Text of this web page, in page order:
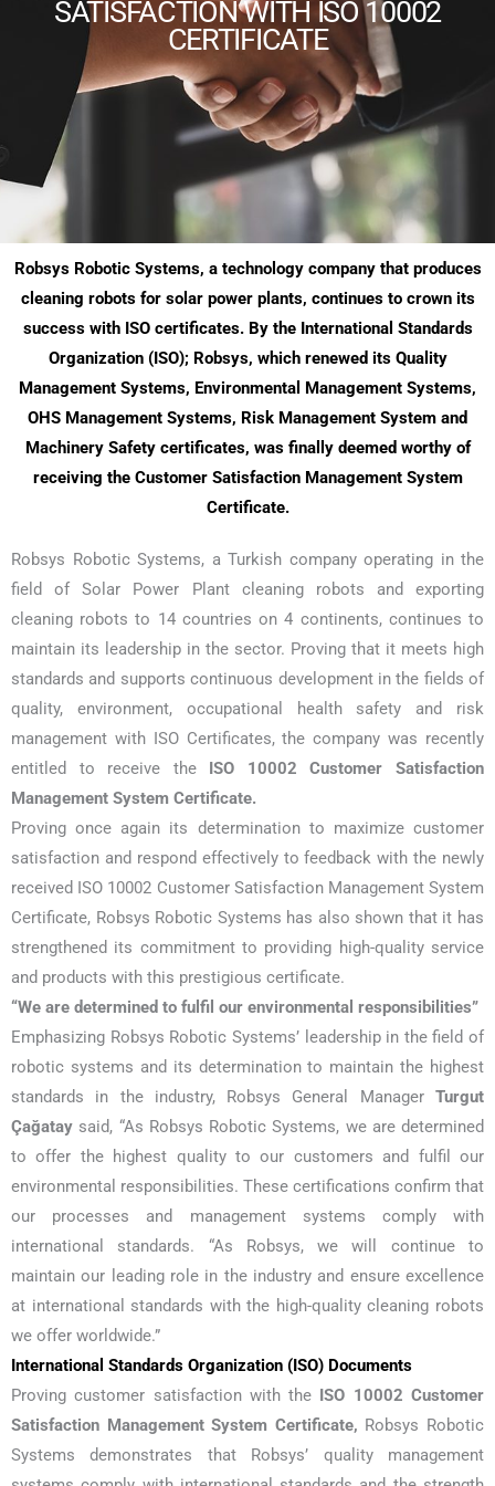
SATISFACTION WITH ISO 10002
CERTIFICATE
Robsys Robotic Systems, a technology company that produces
cleaning robots for solar power plants, continues to crown its
success with ISO certificates. By the International Standards
Organization (ISO); Robsys, which renewed its Quality
Management Systems, Environmental Management Systems,
OHS Management Systems, Risk Management System and
Machinery Safety certificates, was finally deemed worthy of
receiving the Customer Satisfaction Management System
Certificate.
Robsys Robotic Systems, a Turkish company operating in the
field of Solar Power Plant cleaning robots and exporting
cleaning robots to 14 countries on 4 continents, continues to
maintain its leadership in the sector. Proving that it meets high
standards and supports continuous development in the fields of
quality, environment, occupational health safety and risk
management with ISO Certificates, the company was recently
entitled to receive the ISO 10002 Customer Satisfaction
Management System Certificate.
Proving once again its determination to maximize customer
satisfaction and respond effectively to feedback with the newly
received ISO 10002 Customer Satisfaction Management System
Certificate, Robsys Robotic Systems has also shown that it has
strengthened its commitment to providing high-quality service
and products with this prestigious certificate.
“We are determined to fulfil our environmental responsibilities”
Emphasizing Robsys Robotic Systems’ leadership in the field of
robotic systems and its determination to maintain the highest
standards in the industry, Robsys General Manager Turgut
Çağatay said, “As Robsys Robotic Systems, we are determined
to offer the highest quality to our customers and fulfil our
environmental responsibilities. These certifications confirm that
our processes and management systems comply with
international standards. “As Robsys, we will continue to
maintain our leading role in the industry and ensure excellence
at international standards with the high-quality cleaning robots
we offer worldwide.”
International Standards Organization (ISO) Documents
Proving customer satisfaction with the ISO 10002 Customer
Satisfaction Management System Certificate, Robsys Robotic
Systems demonstrates that Robsys’ quality management